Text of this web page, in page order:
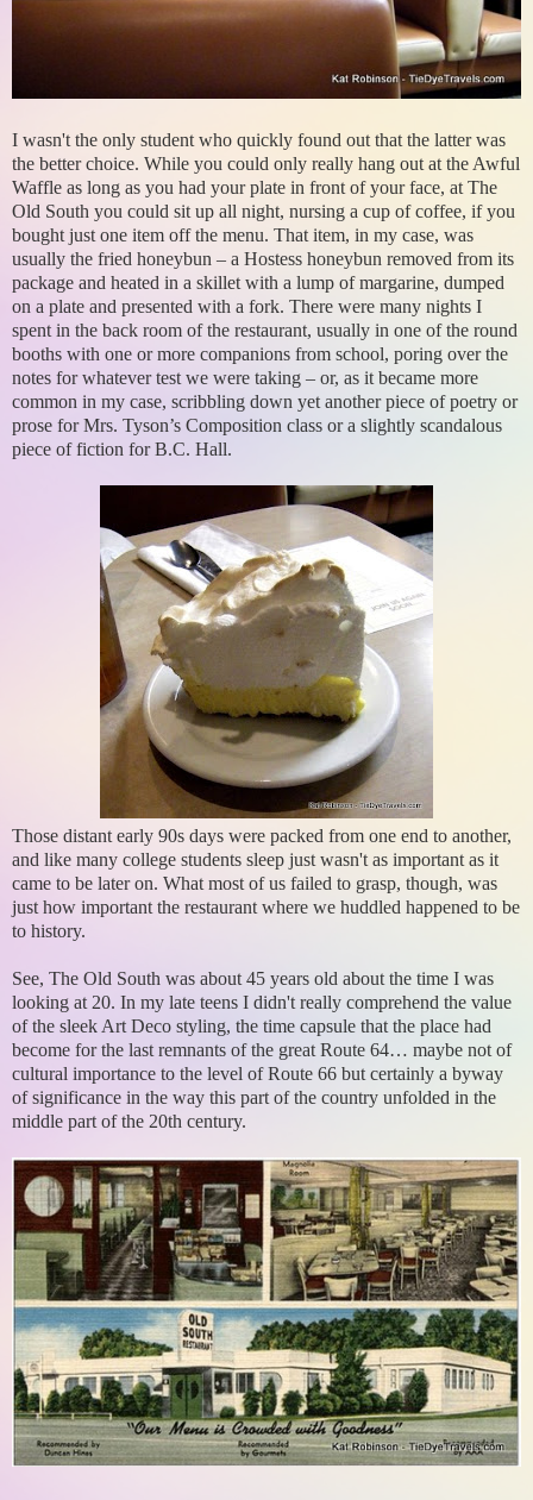
I wasn't the only student who quickly found out that the latter was
the better choice. While you could only really hang out at the Awful
Waffle as long as you had your plate in front of your face, at The
Old South you could sit up all night, nursing a cup of coffee, if you
bought just one item off the menu. That item, in my case, was
usually the fried honeybun – a Hostess honeybun removed from its
package and heated in a skillet with a lump of margarine, dumped
on a plate and presented with a fork. There were many nights I
spent in the back room of the restaurant, usually in one of the round
booths with one or more companions from school, poring over the
notes for whatever test we were taking – or, as it became more
common in my case, scribbling down yet another piece of poetry or
prose for Mrs. Tyson’s Composition class or a slightly scandalous
piece of fiction for B.C. Hall.
Those distant early 90s days were packed from one end to another,
and like many college students sleep just wasn't as important as it
came to be later on. What most of us failed to grasp, though, was
just how important the restaurant where we huddled happened to be
to history.
See, The Old South was about 45 years old about the time I was
looking at 20. In my late teens I didn't really comprehend the value
of the sleek Art Deco styling, the time capsule that the place had
become for the last remnants of the great Route 64… maybe not of
cultural importance to the level of Route 66 but certainly a byway
of significance in the way this part of the country unfolded in the
middle part of the 20th century.